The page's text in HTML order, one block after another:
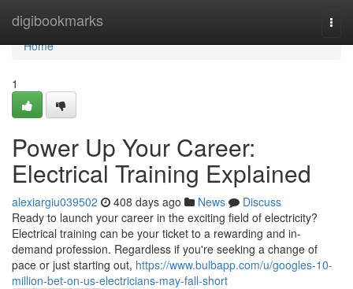
digibookmarks
Home
Home
1
Power Up Your Career:
Electrical Training Explained
alexiargiu039502 408 days ago News
Discuss
Ready to launch your career in the exciting field of electricity?
Electrical training can be your ticket to a rewarding and in-
demand profession. Regardless if you're seeking a change of
pace or just starting out, https://www.bulbapp.com/u/googles-10-
million-bet-on-us-electricians-may-fall-short